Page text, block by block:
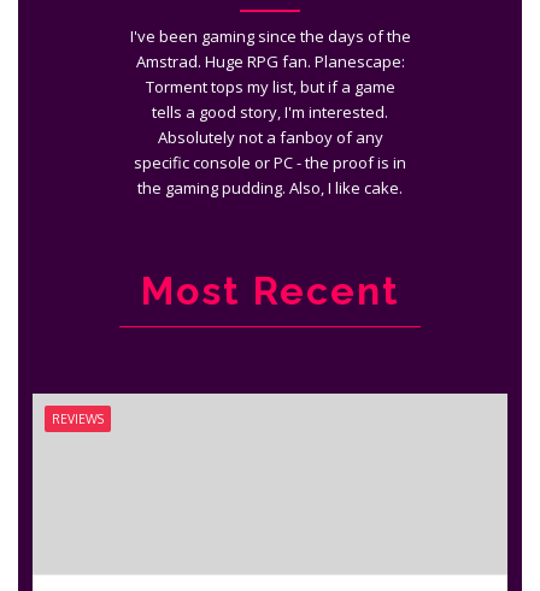
I've been gaming since the days of the
Amstrad. Huge RPG fan. Planescape:
Torment tops my list, but if a game
tells a good story, I'm interested.
Absolutely not a fanboy of any
specific console or PC - the proof is in
the gaming pudding. Also, I like cake.
Most Recent
REVIEWS